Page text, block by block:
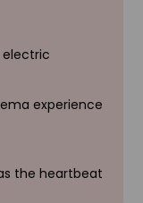
experience
the heartbeat